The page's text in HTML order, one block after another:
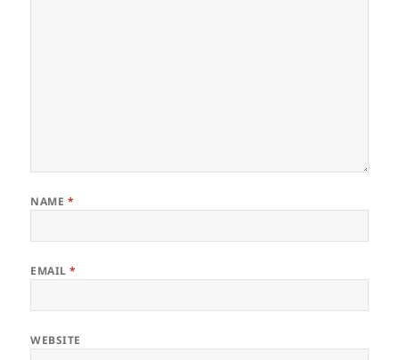
NAME *
EMAIL*
WEBSITE